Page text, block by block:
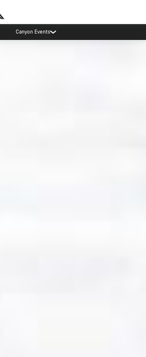
Munich and Koblenz facilities have longer wait times